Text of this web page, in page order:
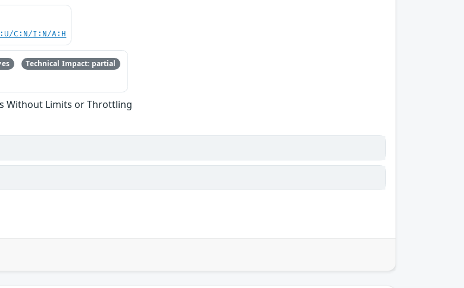
C:N/I:N/A:H
Technical Impact: partial
Without Limits or Throttling